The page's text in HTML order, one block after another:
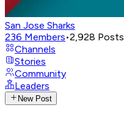
San Jose Sharks
236 Members•2,928 Posts
Channels
Stories
Community
Leaders
New Post